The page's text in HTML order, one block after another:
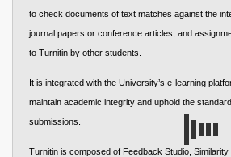
to check documents of text matches against the
journal papers or conference articles, and
to Turnitin by other students.
It is integrated with the University’s e-learning
maintain academic integrity and uphold the
submissions.
Turnitin is composed of Feedback Studio, Similarity